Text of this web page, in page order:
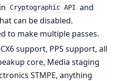
Cryptographic API and
can be disabled.
to make multiple passes.
support, PPS support, all
core, Media staging
STMPE, anything